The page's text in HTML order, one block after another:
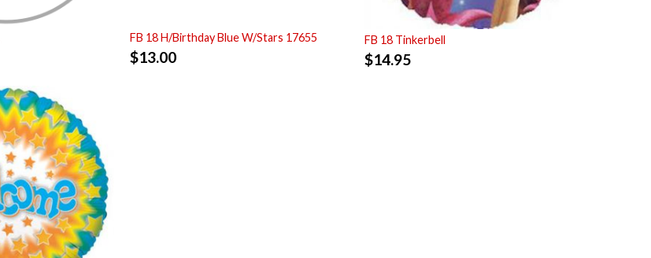
FB 18 H/Birthday Blue W/Stars 17655
$13.00
FB 18 Tinkerbell
$14.95